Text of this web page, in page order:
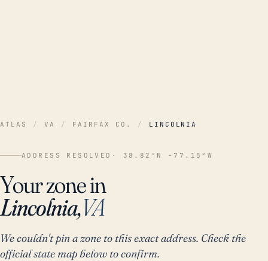
ATLAS / VA / FAIRFAX CO. / LINCOLNIA
ADDRESS RESOLVED · 38.82°N -77.15°W
Your zone in
Lincolnia,VA
We couldn't pin a zone to this exact address. Check the
official state map below to confirm.